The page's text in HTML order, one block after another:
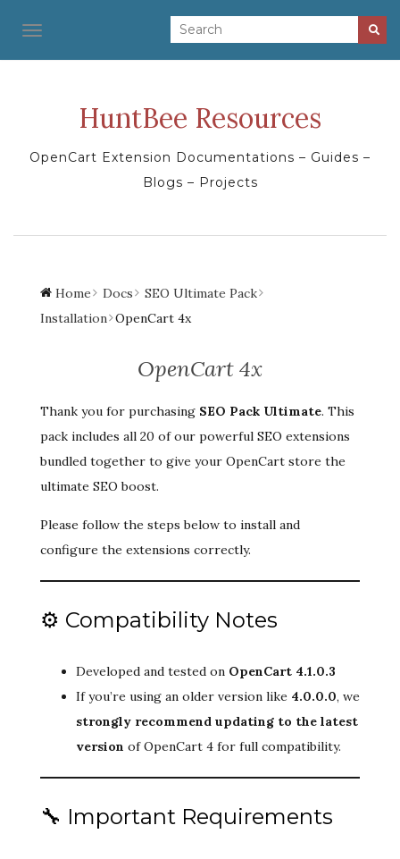
TOGGLE NAVIGATION
HuntBee Resources
OpenCart Extension Documentations – Guides –
Blogs – Projects
Home Docs
SEO Ultimate Pack
Installation OpenCart 4x
OpenCart 4x
Thank you for purchasing SEO Pack Ultimate. This
pack includes all 20 of our powerful SEO extensions
bundled together to give your OpenCart store the
ultimate SEO boost.
Please follow the steps below to install and
configure the extensions correctly.
⚙️ Compatibility Notes
Developed and tested on OpenCart 4.1.0.3
If you’re using an older version like 4.0.0.0, we
strongly recommend updating to the latest
version of OpenCart 4 for full compatibility.
🔧 Important Requirements